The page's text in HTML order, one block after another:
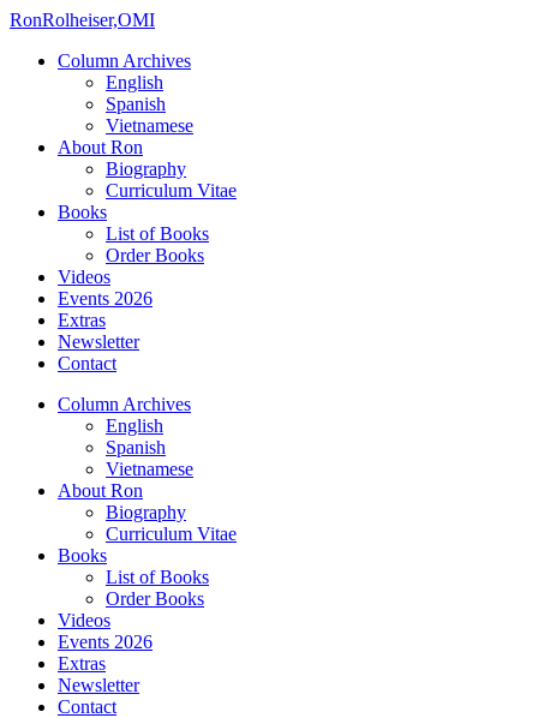
RonRolheiser,OMI
Column Archives
English
Spanish
Vietnamese
About Ron
Biography
Curriculum Vitae
Books
List of Books
Order Books
Videos
Events 2026
Extras
Newsletter
Contact
Column Archives
English
Spanish
Vietnamese
About Ron
Biography
Curriculum Vitae
Books
List of Books
Order Books
Videos
Events 2026
Extras
Newsletter
Contact